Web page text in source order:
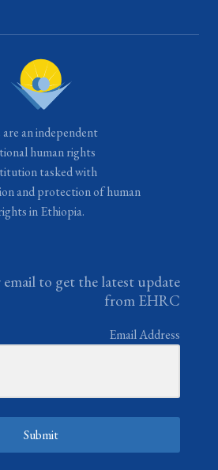
are an independent
human rights
tasked with
and protection of human
in Ethiopia.
to get the latest update
from EHRC
Email Address
Submit